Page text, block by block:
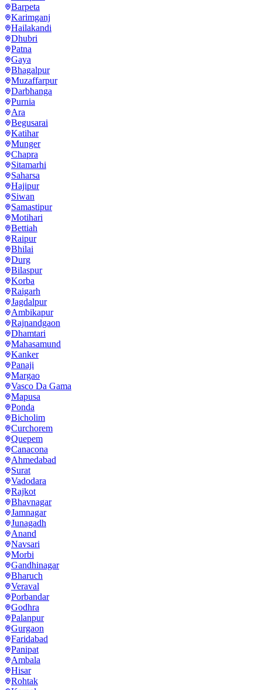
Barpeta
Karimganj
Hailakandi
Dhubri
Patna
Gaya
Bhagalpur
Muzaffarpur
Darbhanga
Purnia
Ara
Begusarai
Katihar
Munger
Chapra
Sitamarhi
Saharsa
Hajipur
Siwan
Samastipur
Motihari
Bettiah
Raipur
Bhilai
Durg
Bilaspur
Korba
Raigarh
Jagdalpur
Ambikapur
Rajnandgaon
Dhamtari
Mahasamund
Kanker
Panaji
Margao
Vasco Da Gama
Mapusa
Ponda
Bicholim
Curchorem
Quepem
Canacona
Ahmedabad
Surat
Vadodara
Rajkot
Bhavnagar
Jamnagar
Junagadh
Anand
Navsari
Morbi
Gandhinagar
Bharuch
Veraval
Porbandar
Godhra
Palanpur
Gurgaon
Faridabad
Panipat
Ambala
Hisar
Rohtak